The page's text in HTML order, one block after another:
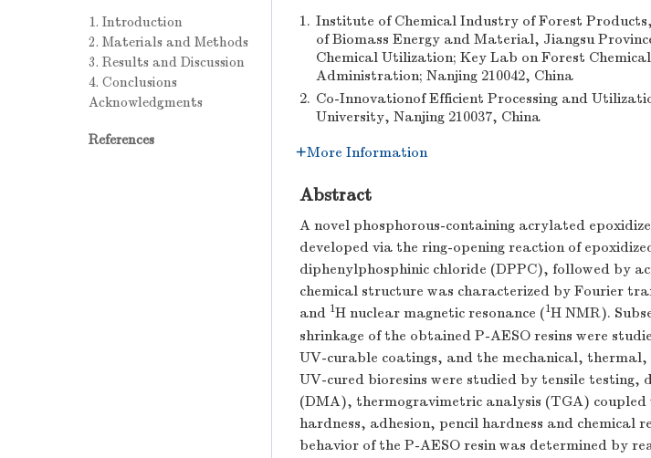
1. Introduction
2. Materials and Methods
3. Results and Discussion
4. Conclusions
Acknowledgments
References
1. Institute of Chemical Industry of Forest
of Biomass Energy and Material, Jiangsu
Chemical Utilization; Key Lab on Forest
Administration; Nanjing 210042, China
2. Co-Innovationof Efficient Processing and
University, Nanjing 210037, China
More Information
Abstract
A novel phosphorous-containing acrylated
developed via the ring-opening reaction of
diphenylphosphinic chloride (DPPC), followed by
chemical structure was characterized by Fourier
and 1H nuclear magnetic resonance (1H NMR).
shrinkage of the obtained P-AESO resins were
UV-curable coatings, and the mechanical,
UV-cured bioresins were studied by tensile testing,
(DMA), thermogravimetric analysis (TGA)
hardness, adhesion, pencil hardness and chemical
behavior of the P-AESO resin was determined by